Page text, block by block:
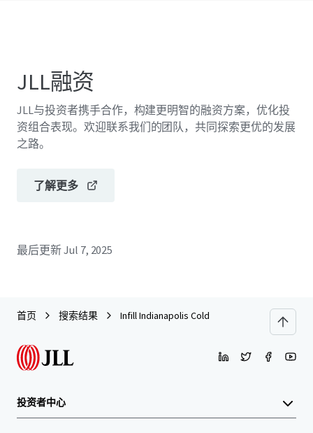
JLL融资
JLL与投资者携手合作，构建更明智的融资方案，优化投
资组合表现。欢迎联系我们的团队，共同探索更优的发展
之路。
了解更多
最后更新Jul 7, 2025
首页 搜索结果 Infill Indianapolis Cold
投资者中心